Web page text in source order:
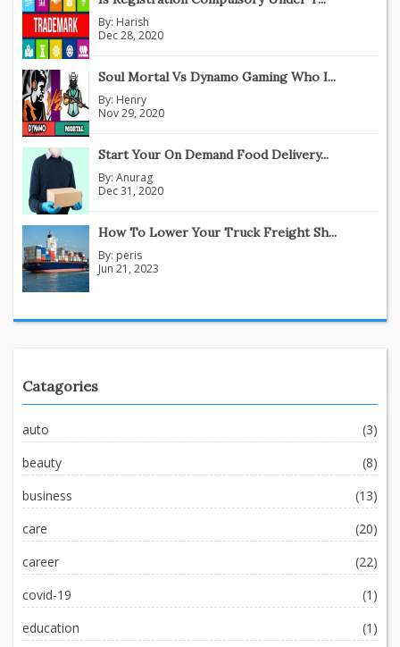
By: Harish
Dec 28, 2020
Soul Mortal Vs Dynamo Gaming Who I...
By: Henry
Nov 29, 2020
Start Your On Demand Food Delivery...
By: Anurag
Dec 31, 2020
How To Lower Your Truck Freight Sh...
By: peris
Jun 21, 2023
Catagories
auto
(3)
beauty
(8)
business
(13)
care
(20)
career
(22)
covid-19
(1)
education
(1)